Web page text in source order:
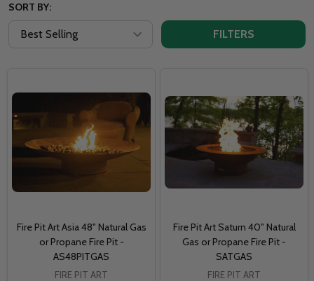
SORT BY:
FILTERS
Fire Pit Art Asia 48" Natural Gas
or Propane Fire Pit -
AS48PITGAS
FIRE PIT ART
Fire Pit Art Saturn 40" Natural
Gas or Propane Fire Pit -
SATGAS
FIRE PIT ART